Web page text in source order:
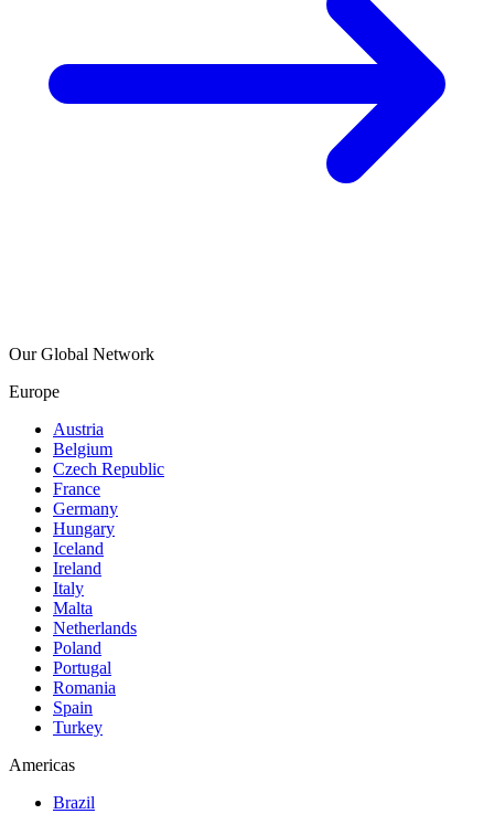
Our Global Network
Europe
Austria
Belgium
Czech Republic
France
Germany
Hungary
Iceland
Ireland
Italy
Malta
Netherlands
Poland
Portugal
Romania
Spain
Turkey
Americas
Brazil